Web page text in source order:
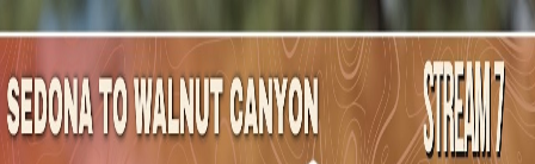
Mountain Outpost
BroadcastsAthletesAboutYouTube
MB